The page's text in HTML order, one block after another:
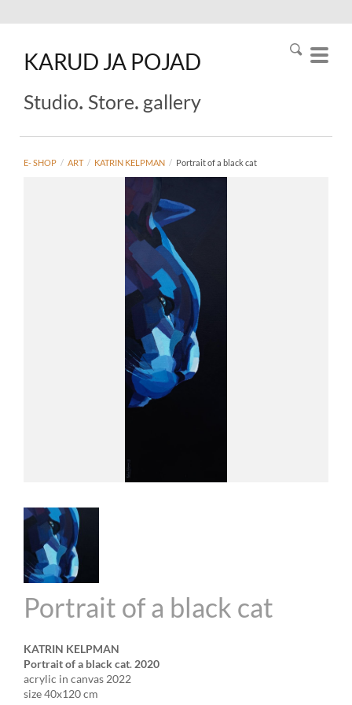
KARUD JA POJAD
Studio. Store. gallery
E- SHOP / ART / KATRIN KELPMAN / Portrait of a black cat
Portrait of a black cat
KATRIN KELPMAN
Portrait of a black cat. 2020
acrylic in canvas 2022
size 40x120 cm